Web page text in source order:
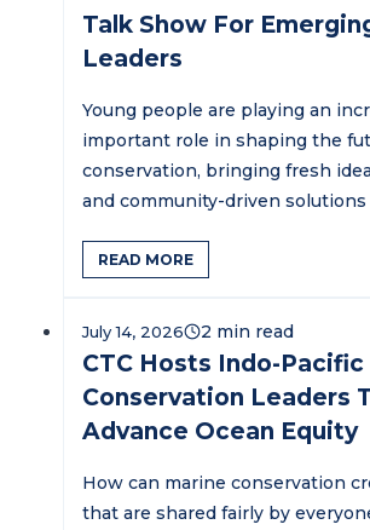
Talk Show For
Leaders
Young people are playing an
important role in shaping the
conservation, bringing fresh
and community-driven
READ MORE
July 14, 2026
CTC Hosts Indo-Pacific
Conservation Leaders
Advance Ocean Equity
How can marine conservation
that are shared fairly by